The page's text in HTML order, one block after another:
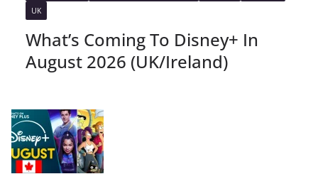
UK
What’s Coming To Disney+ In
August 2026 (UK/Ireland)